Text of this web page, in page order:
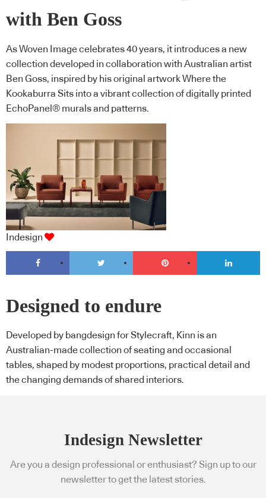
with Ben Goss
As Woven Image celebrates 40 years, it introduces a new
collection developed in collaboration with Australian artist
Ben Goss, inspired by his original artwork Where the
Kookaburra Sits into a vibrant collection of digitally printed
EchoPanel® murals and patterns.
Indesign
Designed to endure
Developed by bangdesign for Stylecraft, Kinn is an
Australian-made collection of seating and occasional
tables, shaped by modest proportions, practical detail and
the changing demands of shared interiors.
Indesign Newsletter
Are you a design professional or enthusiast? Sign up to our
newsletter to get the latest stories.